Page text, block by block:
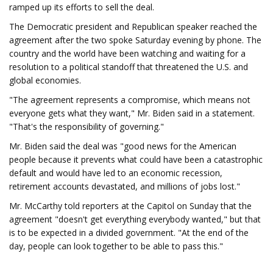
ramped up its efforts to sell the deal.
The Democratic president and Republican speaker reached the
agreement after the two spoke Saturday evening by phone. The
country and the world have been watching and waiting for a
resolution to a political standoff that threatened the U.S. and
global economies.
"The agreement represents a compromise, which means not
everyone gets what they want," Mr. Biden said in a statement.
"That's the responsibility of governing."
Mr. Biden said the deal was "good news for the American
people because it prevents what could have been a catastrophic
default and would have led to an economic recession,
retirement accounts devastated, and millions of jobs lost."
Mr. McCarthy told reporters at the Capitol on Sunday that the
agreement "doesn't get everything everybody wanted," but that
is to be expected in a divided government. "At the end of the
day, people can look together to be able to pass this."